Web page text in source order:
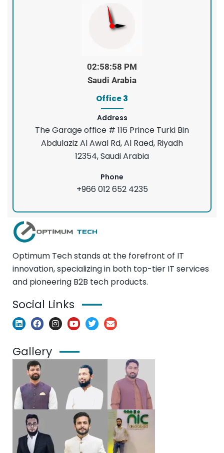
02:58:58 PM
Saudi Arabia
Office 3
Address
The Garage office # 116 Prince Turki Bin
Abdulaziz Al Awal Rd, Al Raed, Riyadh
12354, Saudi Arabia
Phone
+966 012 652 4235
Optimum Tech stands at the forefront of IT
innovation, specializing in both top-tier IT services
and pioneering B2B tech products.
Social Links
Gallery